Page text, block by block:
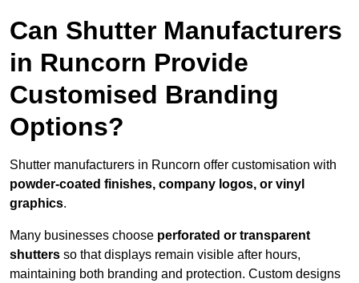
Can Shutter Manufacturers
in Runcorn Provide
Customised Branding
Options?
Shutter manufacturers in Runcorn offer customisation with
powder-coated finishes, company logos, or vinyl
graphics.
Many businesses choose perforated or transparent
shutters so that displays remain visible after hours,
maintaining both branding and protection. Custom designs